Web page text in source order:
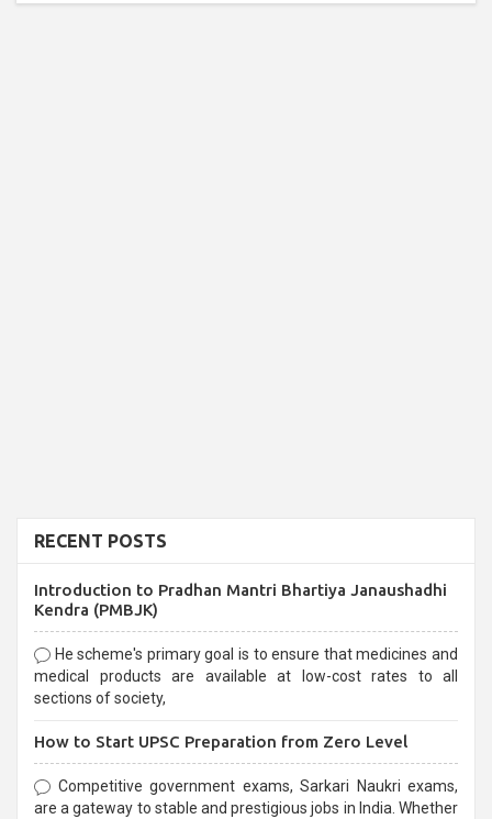
RECENT POSTS
Introduction to Pradhan Mantri Bhartiya Janaushadhi
Kendra (PMBJK)
He scheme's primary goal is to ensure that medicines and
medical products are available at low-cost rates to all
sections of society,
How to Start UPSC Preparation from Zero Level
Competitive government exams, Sarkari Naukri exams,
are a gateway to stable and prestigious jobs in India. Whether